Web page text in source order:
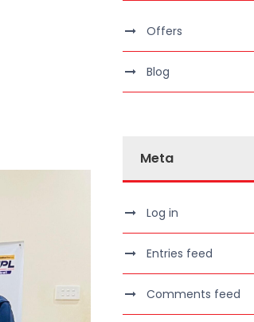
Offers
Blog
Meta
Log in
Entries feed
Comments feed